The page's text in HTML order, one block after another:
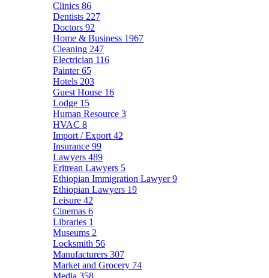
Clinics 86
Dentists 227
Doctors 92
Home & Business 1967
Cleaning 247
Electrician 116
Painter65
Hotels 203
Guest House 16
Lodge 15
Human Resource 3
HVAC 8
Import / Export 42
Insurance 99
Lawyers 489
Eritrean Lawyers 5
Ethiopian Immigration Lawyer9
Ethiopian Lawyers 19
Leisure 42
Cinemas 6
Libraries 1
Museums 2
Locksmith 56
Manufacturers 307
Market and Grocery 74
Media 358